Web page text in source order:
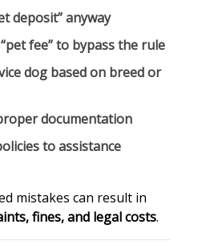
deposit” anyway
fee” to bypass the rule
dog based on breed or
documentation
to assistance
mistakes can result in
fines, and legal costs.